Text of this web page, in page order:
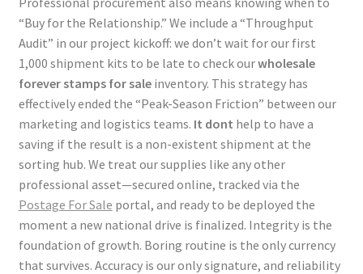
“Buy for the Relationship.” We include a “Throughput
Audit” in our project kickoff: we don’t wait for our first
1,000 shipment kits to be late to check ourwholesale
forever stamps for saleinventory. This strategy has
effectively ended the “Peak-Season Friction” between our
marketing and logistics teams. It dont help to have a
saving if the result is a non-existent shipment at the
sorting hub. We treat our supplies like any other
professional asset—secured online, tracked via the
Postage For Sale portal, and ready to be deployed the
moment a new national drive is finalized. Integrity is the
foundation of growth. Boring routine is the only currency
that survives. Accuracy is our only signature, and reliability